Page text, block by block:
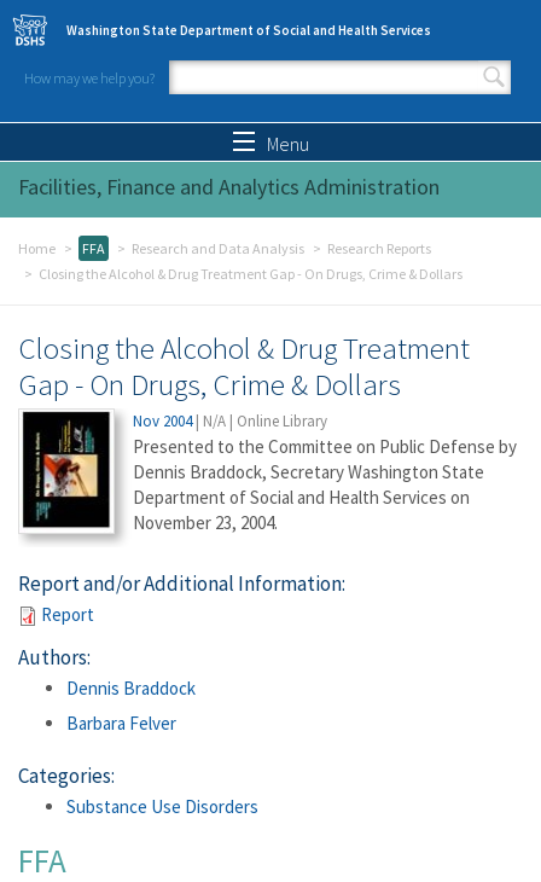
Skip to main content
Washington State Department of Social and Health Services
How may we help you?
Search form
Menu
Facilities, Finance and Analytics Administration
Home FFA Research and Data Analysis
Research Reports
Closing the Alcohol & Drug Treatment Gap - On Drugs, Crime & Dollars
Closing the Alcohol & Drug Treatment
Gap - On Drugs, Crime & Dollars
Nov 2004| N/A | Online Library
Presented to the Committee on Public Defense by
Dennis Braddock, Secretary Washington State
Department of Social and Health Services on
November 23, 2004.
Report and/or Additional Information:
Report
Authors:
Dennis Braddock
Barbara Felver
Categories:
Substance Use Disorders
FFA